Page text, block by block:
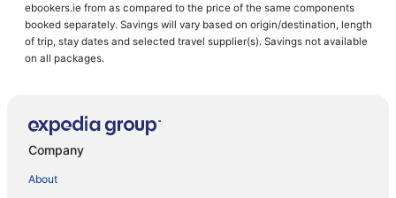
ebookers.ie from as compared to the price of the same components
booked separately. Savings will vary based on origin/destination, length
of trip, stay dates and selected travel supplier(s). Savings not available
on all packages.
Company
About